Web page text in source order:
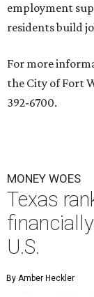
employment
residents build
For more
the City of Fort
392-6700.
MONEY WOES
Texas
U.S.
By Amber Heckler